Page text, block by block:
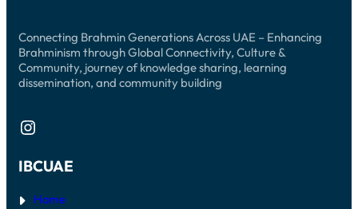
Connecting Brahmin Generations Across UAE – Enhancing
Brahminism through Global Connectivity, Culture &
Community, journey of knowledge sharing, learning
dissemination, and community building
Instagram
IBCUAE
Home